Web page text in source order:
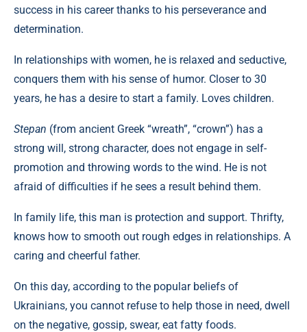
success in his career thanks to his perseverance and
determination.
In relationships with women, he is relaxed and seductive,
conquers them with his sense of humor. Closer to 30
years, he has a desire to start a family. Loves children.
Stepan (from ancient Greek “wreath”, “crown”) has a
strong will, strong character, does not engage in self-
promotion and throwing words to the wind. He is not
afraid of difficulties if he sees a result behind them.
In family life, this man is protection and support. Thrifty,
knows how to smooth out rough edges in relationships. A
caring and cheerful father.
On this day, according to the popular beliefs of
Ukrainians, you cannot refuse to help those in need, dwell
on the negative, gossip, swear, eat fatty foods.